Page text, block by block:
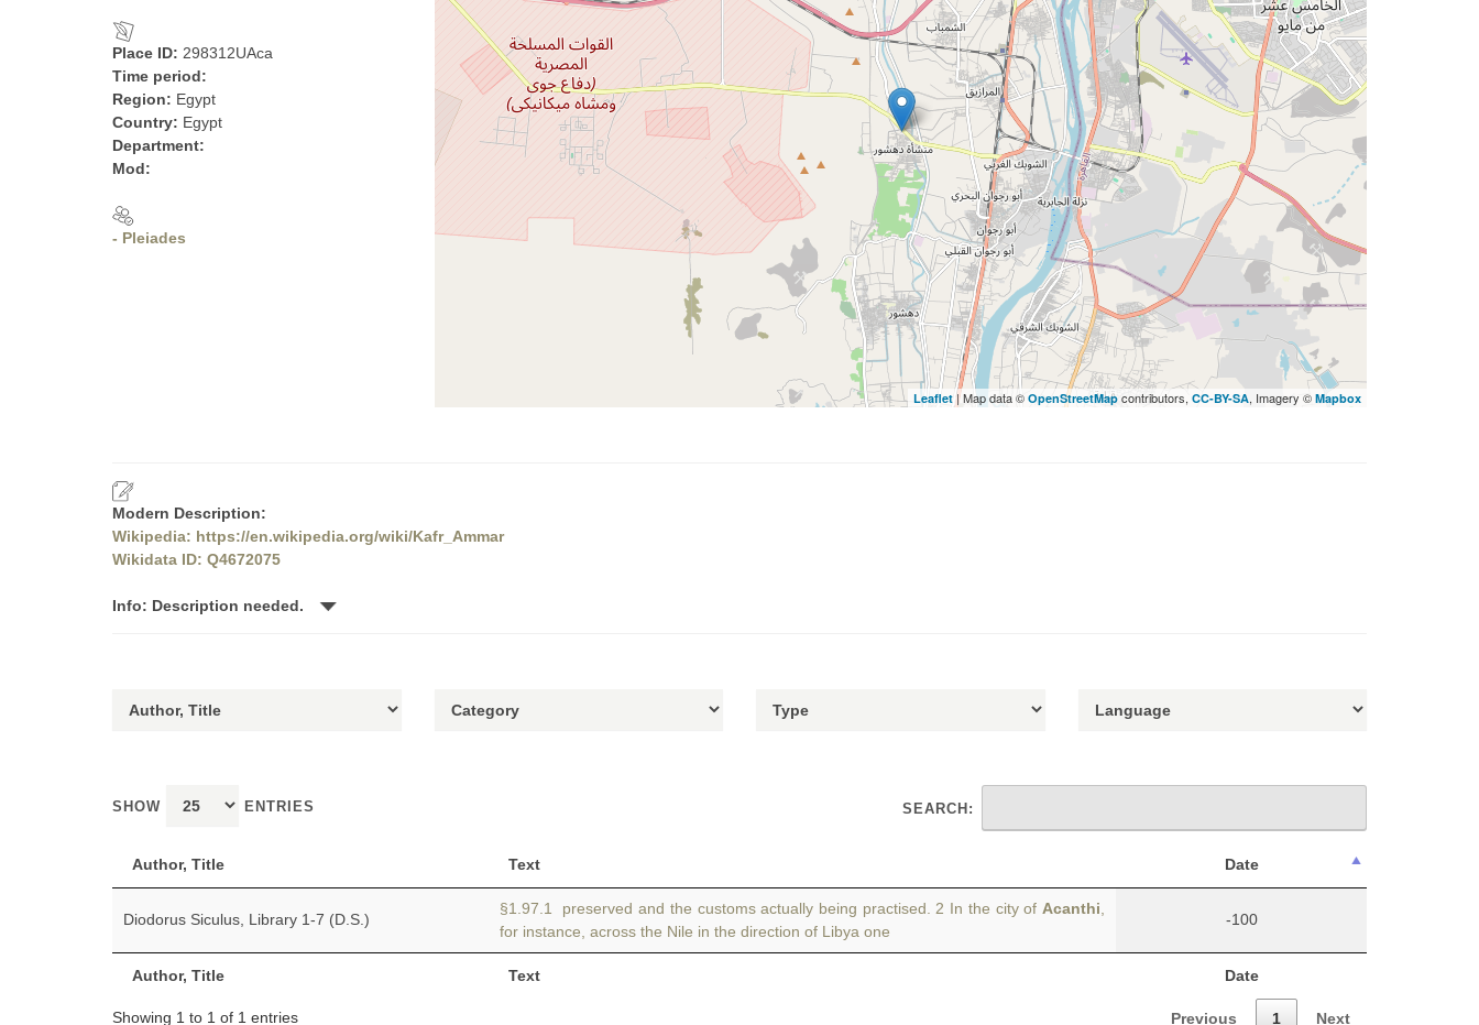
Place ID: 298312UAca
Time period:
Region: Egypt
Country: Egypt
Department:
Mod:
- Pleiades
Leaflet| Map data © OpenStreetMap contributors, CC-BY-SA, Imagery © Mapbox
Modern Description:
Wikipedia: https://en.wikipedia.org/wiki/Kafr_Ammar
Wikidata ID: Q4672075
Info: Description needed.
SHOW ENTRIES SEARCH:
Author, Title Text Date
Author, Title Text Date
Diodorus Siculus, Library 1-7 (D.S.)
§1.97.1 preserved and the customs actually being practised. 2 In the city of Acanthi
for instance, across the Nile in the direction of Libya one
-100
Showing 1 to 1 of 1 entries Previous 1 Next